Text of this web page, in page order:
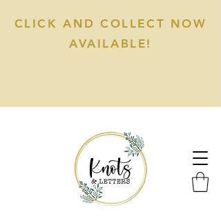
CLICK AND COLLECT NOW
AVAILABLE!